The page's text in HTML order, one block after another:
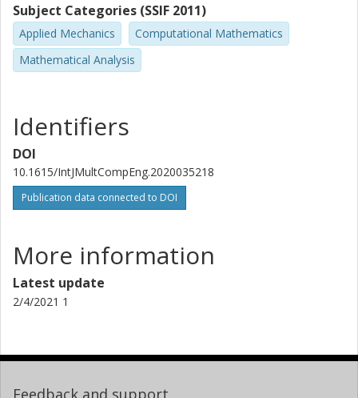
Subject Categories (SSIF 2011)
Applied Mechanics
Computational Mathematics
Mathematical Analysis
Identifiers
DOI
10.1615/IntJMultCompEng.2020035218
Publication data connected to DOI
More information
Latest update
2/4/2021 1
Feedback and support